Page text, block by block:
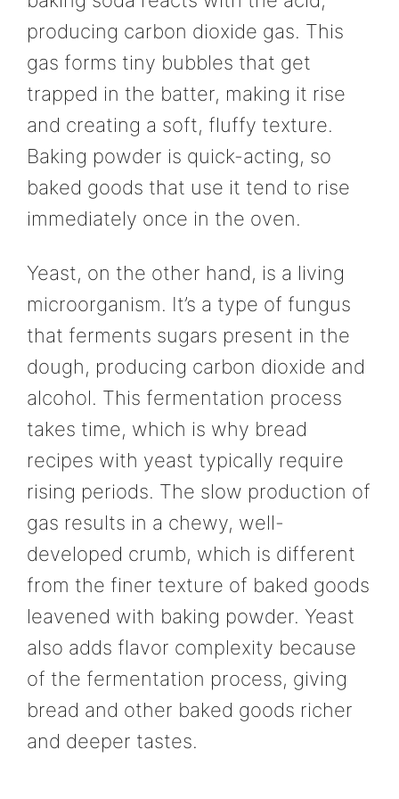
producing carbon dioxide gas. This
gas forms tiny bubbles that get
trapped in the batter, making it rise
and creating a soft, fluffy texture.
Baking powder is quick-acting, so
baked goods that use it tend to rise
immediately once in the oven.
Yeast, on the other hand, is a living
microorganism. It’s a type of fungus
that ferments sugars present in the
dough, producing carbon dioxide and
alcohol. This fermentation process
takes time, which is why bread
recipes with yeast typically require
rising periods. The slow production of
gas results in a chewy, well-
developed crumb, which is different
from the finer texture of baked goods
leavened with baking powder. Yeast
also adds flavor complexity because
of the fermentation process, giving
bread and other baked goods richer
and deeper tastes.